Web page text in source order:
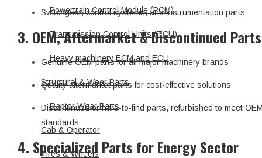
Powertrain Control Module (PCM)
Transmission Control Units (TCU)
Heavy machinery ECM and ECU
Structural & Wear Parts
Raptor Wear Parts
Cab & Operator
Tires & Wheels
Switchgear, control systems, and instrumentation parts
3. OEM, Aftermarket & Discontinued Parts
Genuine OEM parts for all major machinery brands
Quality aftermarket parts for cost-effective solutions
Discontinued or hard-to-find parts, refurbished to meet
standards
4. Specialized Parts for Energy Sector